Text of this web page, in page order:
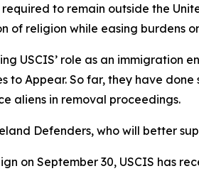
to remain outside the
of religion while easing burdens
USCIS’ role as an
to Appear. So far, they have
aliens in removal proceedings.
Defenders, who will better
on September 30, USCIS has